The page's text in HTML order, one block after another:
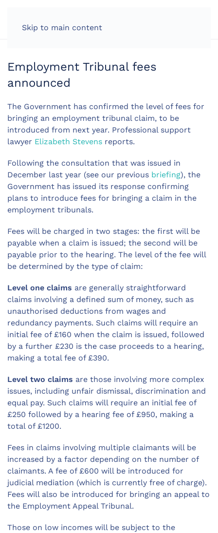
Skip to main content
Employment Tribunal fees
announced
The Government has confirmed the level of fees for
bringing an employment tribunal claim, to be
introduced from next year. Professional support
lawyer Elizabeth Stevens reports.
Following the consultation that was issued in
December last year (see our previous briefing), the
Government has issued its response confirming
plans to introduce fees for bringing a claim in the
employment tribunals.
Fees will be charged in two stages: the first will be
payable when a claim is issued; the second will be
payable prior to the hearing. The level of the fee will
be determined by the type of claim:
Level one claims are generally straightforward
claims involving a defined sum of money, such as
unauthorised deductions from wages and
redundancy payments. Such claims will require an
initial fee of £160 when the claim is issued, followed
by a further £230 is the case proceeds to a hearing,
making a total fee of £390.
Level two claims are those involving more complex
issues, including unfair dismissal, discrimination and
equal pay. Such claims will require an initial fee of
£250 followed by a hearing fee of £950, making a
total of £1200.
Fees in claims involving multiple claimants will be
increased by a factor depending on the number of
claimants. A fee of £600 will be introduced for
judicial mediation (which is currently free of charge).
Fees will also be introduced for bringing an appeal to
the Employment Appeal Tribunal.
Those on low incomes will be subject to the